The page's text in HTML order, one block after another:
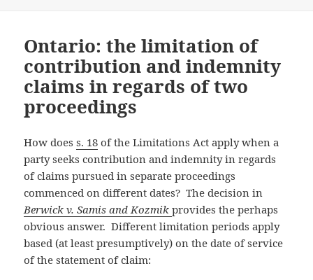
Ontario: the limitation of
contribution and indemnity
claims in regards of two
proceedings
How doess. 18 of the Limitations Act apply when a
party seeks contribution and indemnity in regards
of claims pursued in separate proceedings
commenced on different dates? The decision in
Berwick v. Samis and Kozmikprovides the perhaps
obvious answer. Different limitation periods apply
based (at least presumptively) on the date of service
of the statement of claim: